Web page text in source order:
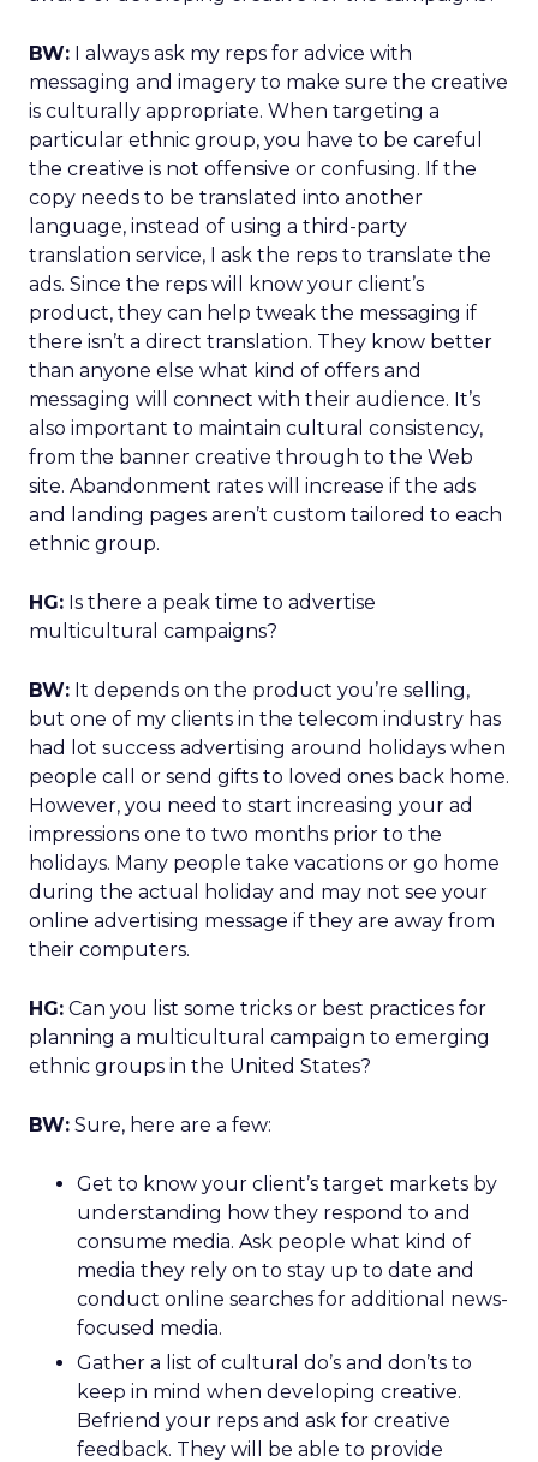
BW: I always ask my reps for advice with
messaging and imagery to make sure the creative
is culturally appropriate. When targeting a
particular ethnic group, you have to be careful
the creative is not offensive or confusing. If the
copy needs to be translated into another
language, instead of using a third-party
translation service, I ask the reps to translate the
ads. Since the reps will know your client’s
product, they can help tweak the messaging if
there isn’t a direct translation. They know better
than anyone else what kind of offers and
messaging will connect with their audience. It’s
also important to maintain cultural consistency,
from the banner creative through to the Web
site. Abandonment rates will increase if the ads
and landing pages aren’t custom tailored to each
ethnic group.
HG: Is there a peak time to advertise
multicultural campaigns?
BW: It depends on the product you’re selling,
but one of my clients in the telecom industry has
had lot success advertising around holidays when
people call or send gifts to loved ones back home.
However, you need to start increasing your ad
impressions one to two months prior to the
holidays. Many people take vacations or go home
during the actual holiday and may not see your
online advertising message if they are away from
their computers.
HG: Can you list some tricks or best practices for
planning a multicultural campaign to emerging
ethnic groups in the United States?
BW: Sure, here are a few:
Get to know your client’s target markets by
understanding how they respond to and
consume media. Ask people what kind of
media they rely on to stay up to date and
conduct online searches for additional news-
focused media.
Gather a list of cultural do’s and don’ts to
keep in mind when developing creative.
Befriend your reps and ask for creative
feedback. They will be able to provide